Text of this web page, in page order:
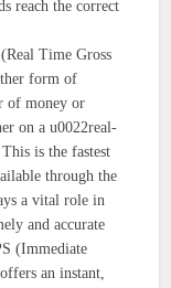
reach the correct
Time Gross
form of
of money or
on a u0022real-
is the fastest
through the
a vital role in
and accurate
(Immediate
an instant,